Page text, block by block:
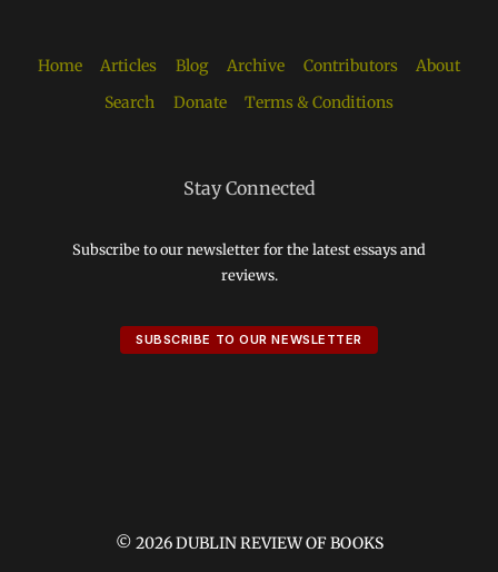
Home Articles Blog Archive Contributors
About
Search
Donate Terms & Conditions
Stay Connected
Subscribe to our newsletter for the latest essays and
reviews.
SUBSCRIBE TO OUR NEWSLETTER
© 2026 DUBLIN REVIEW OF BOOKS